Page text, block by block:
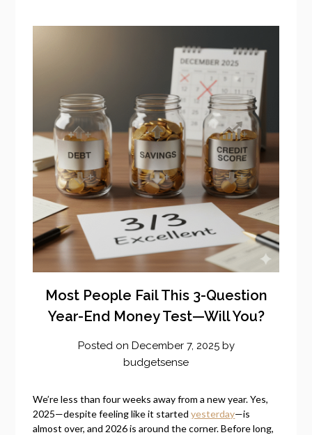
Most People Fail This 3-Question
Year-End Money Test—Will You?
Posted on December 7, 2025by
budgetsense
We’re less than four weeks away from a new year. Yes,
2025—despite feeling like it startedyesterday—is
almost over, and 2026 is around the corner. Before long,